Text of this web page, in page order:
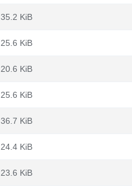
35.2 KiB
25.6 KiB
20.6 KiB
25.6 KiB
36.7 KiB
24.4 KiB
23.6 KiB